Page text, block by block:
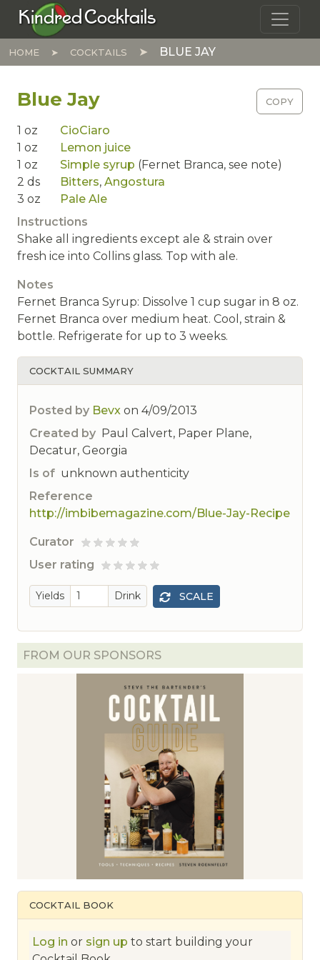
Skip to main content
Kindred Cocktails
HOME COCKTAILS BLUE JAY
COPY
Blue Jay
1 oz
CioCiaro
1 oz
Lemon juice
1 oz Simple syrup (Fernet Branca, see note)
2 ds Bitters, Angostura
3 oz
Pale Ale
Instructions
Shake all ingredients except ale & strain over
fresh ice into Collins glass. Top with ale.
Notes
Fernet Branca Syrup: Dissolve 1 cup sugar in 8 oz.
Fernet Branca over medium heat. Cool, strain &
bottle. Refrigerate for up to 3 weeks.
COCKTAIL SUMMARY
Posted by Bevx on 4/09/2013
Created by Paul Calvert, Paper Plane,
Decatur, Georgia
Is of unknown authenticity
Reference
http://imbibemagazine.com/Blue-Jay-Recipe
Curator
User rating
rated
Yields Drink SCALE
FROM OUR SPONSORS
COCKTAIL BOOK
Log in or sign up to start building your